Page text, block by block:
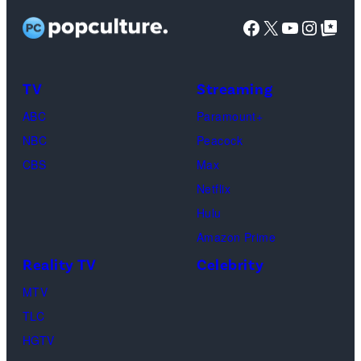
Facebook
X YouTube
Google Top
TV
ABC
NBC
CBS
Streaming
Paramount+
Peacock
Max
Netflix
Hulu
Amazon Prime
Reality TV
MTV
TLC
HGTV
Celebrity